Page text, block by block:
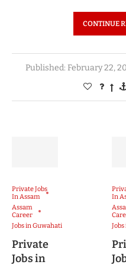
CONTINUE
Published: February 22,
Private Jobs
In Assam
Assam
Career
Jobs in Guwahati
Private
Jobs in
In